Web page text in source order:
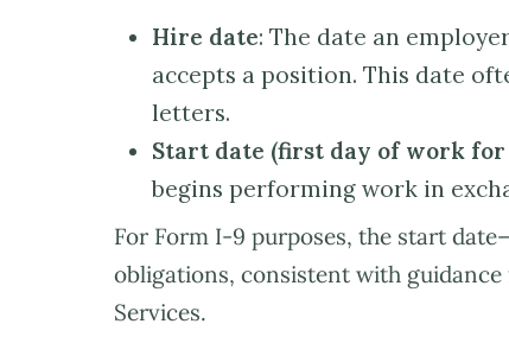
Hire date: The date an
accepts a position. This date
letters.
Start date (first day of work for
begins performing work in
For Form I-9 purposes, the start
obligations, consistent with
Services.